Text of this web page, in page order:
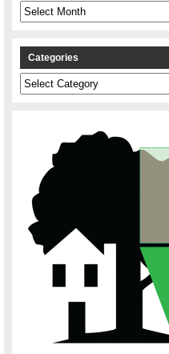
Archives
Categories
Categories